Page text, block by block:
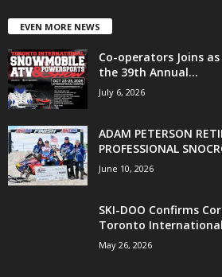
EVEN MORE NEWS
Co-operators Joins
the 39th Annual...
July 6, 2026
ADAM PETERSON
PROFESSIONAL
June 10, 2026
SKI-DOO Confirms
Toronto International
May 26, 2026